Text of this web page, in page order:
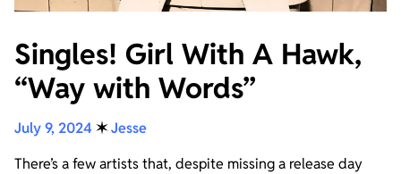
Singles! Girl With A Hawk,
“Way with Words”
July 9, 2024 ✶Jesse
There’s a few artists that, despite missing a release day